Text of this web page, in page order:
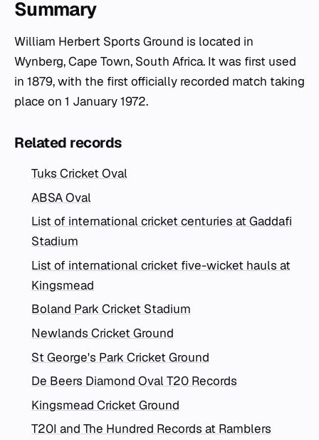
Summary
William Herbert Sports Ground is located in
Wynberg, Cape Town, South Africa. It was first used
in 1879, with the first officially recorded match taking
place on 1 January 1972.
Related records
Tuks Cricket Oval
ABSA Oval
List of international cricket centuries at Gaddafi
Stadium
List of international cricket five-wicket hauls at
Kingsmead
Boland Park Cricket Stadium
Newlands Cricket Ground
St George's Park Cricket Ground
De Beers Diamond Oval T20 Records
Kingsmead Cricket Ground
T20I and The Hundred Records at Ramblers